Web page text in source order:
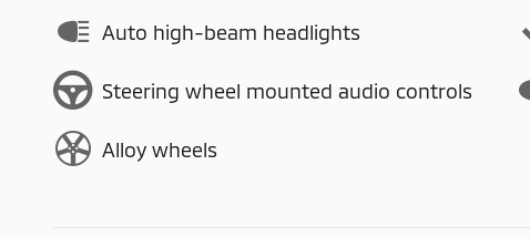
Auto high-beam headlights
Steering wheel mounted audio controls
Alloy wheels